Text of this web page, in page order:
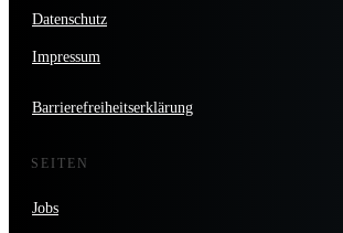
Datenschutz
Impressum
Barrierefreiheitserklärung
SEITEN
Jobs